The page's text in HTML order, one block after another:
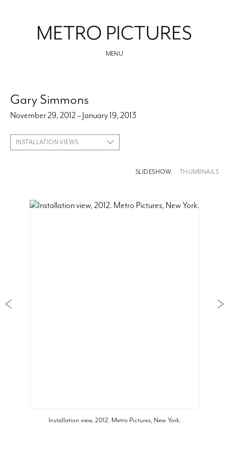
MENU
Gary Simmons
November 29, 2012 – January 19, 2013
INSTALLATION VIEWS
SLIDESHOW THUMBNAILS
Installation view, 2012. Metro Pictures, New York.